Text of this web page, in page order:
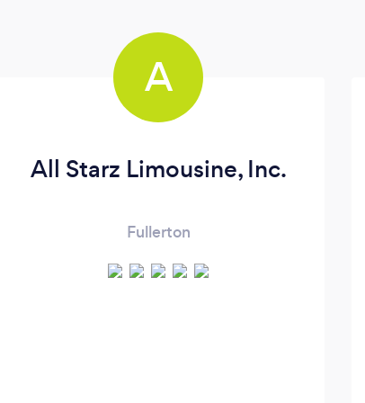
A
All Starz Limousine, Inc.
Fullerton